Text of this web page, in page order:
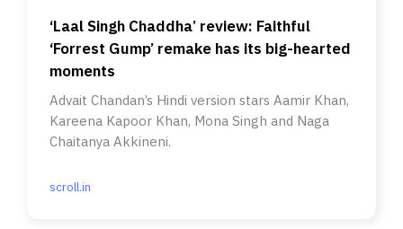
‘Laal Singh Chaddha’ review: Faithful
‘Forrest Gump’ remake has its big-hearted
moments
Advait Chandan’s Hindi version stars Aamir Khan,
Kareena Kapoor Khan, Mona Singh and Naga
Chaitanya Akkineni.
scroll.in